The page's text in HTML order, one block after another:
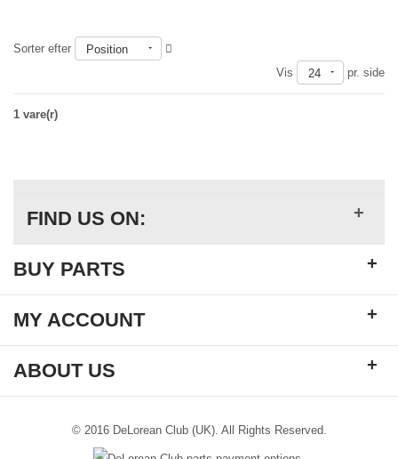
Sorter efter
Position
Vis
24 pr. side
1 vare(r)
FIND US ON: +
BUY PARTS +
MY ACCOUNT +
ABOUT US +
© 2016 DeLorean Club (UK). All Rights Reserved.